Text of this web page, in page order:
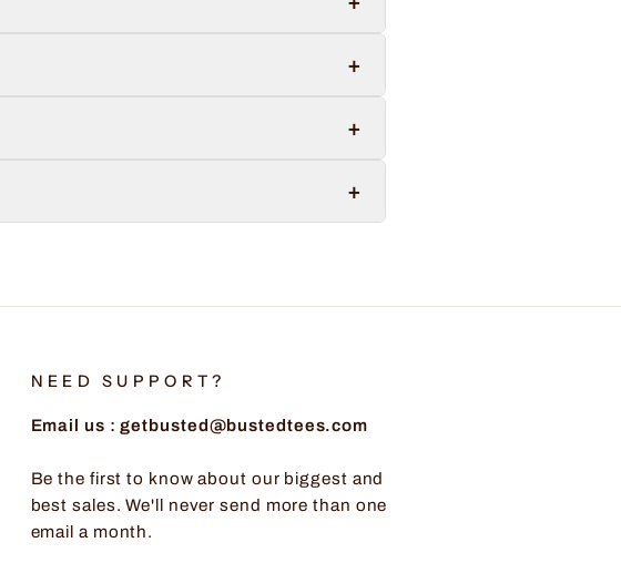
+
+
+
NEED SUPPORT?
Email us : getbusted@bustedtees.com
Be the first to know about our biggest and
best sales. We'll never send more than one
email a month.